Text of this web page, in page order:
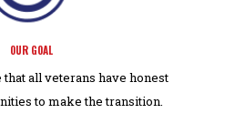
OUR GOAL
all veterans have honest
to make the transition.